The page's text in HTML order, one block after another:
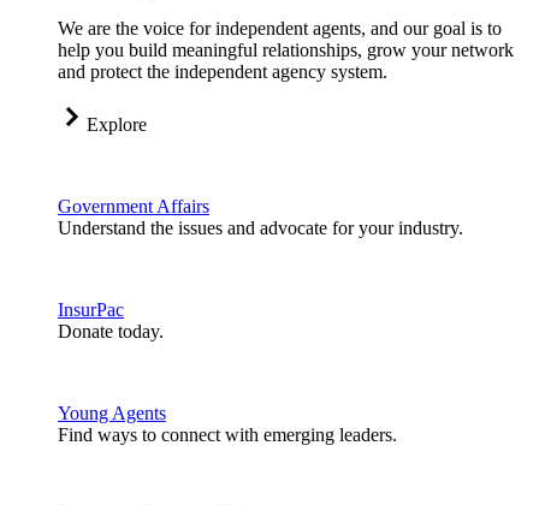
We are the voice for independent agents, and our goal is to
help you build meaningful relationships, grow your network
and protect the independent agency system.
Explore
Government Affairs
Understand the issues and advocate for your industry.
InsurPac
Donate today.
Young Agents
Find ways to connect with emerging leaders.